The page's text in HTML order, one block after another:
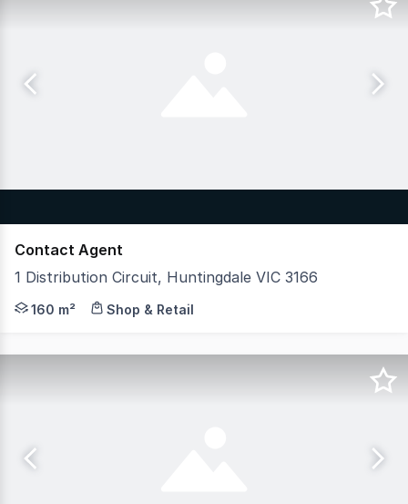
Contact Agent
1 Distribution Circuit, Huntingdale VIC 3166
Hudson Bond Commercial is proud to present 1
160 m² Shop & Retail